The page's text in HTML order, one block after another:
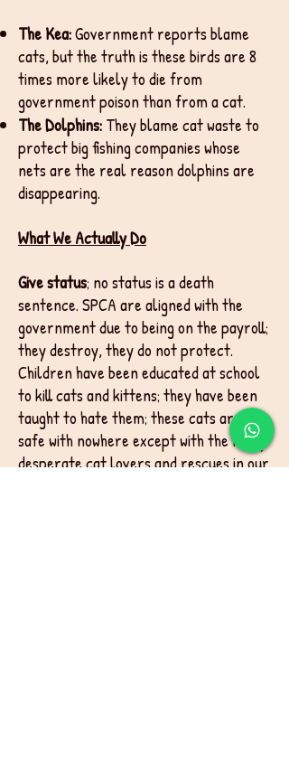
The Kea:Government reports blame
cats, but the truth is these birds are 8
times more likely to die from
government poison than from a cat.
The Dolphins:They blame cat waste to
protect big fishing companies whose
nets are the real reason dolphins are
disappearing.
What We Actually Do
Give status; no status is a death
sentence. SPCA are aligned with the
government due to being on the payroll;
they destroy, they do not protect.
Children have been educated at school
to kill cats and kittens; they have been
taught to hate them; these cats are
safe with nowhere except with the many
desperate cat lovers and rescues in our